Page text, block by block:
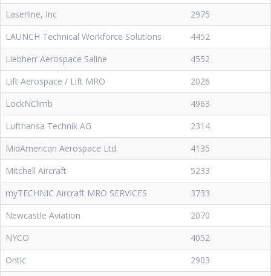
Laserline, Inc
2975
LAUNCH Technical Workforce Solutions
4452
Liebherr Aerospace Saline
4552
Lift Aerospace / Lift MRO
2026
LockNClimb
4963
Lufthansa Technik AG
2314
MidAmerican Aerospace Ltd.
4135
Mitchell Aircraft
5233
myTECHNIC Aircraft MRO SERVICES
3733
Newcastle Aviation
2070
NYCO
4052
Ontic
2903